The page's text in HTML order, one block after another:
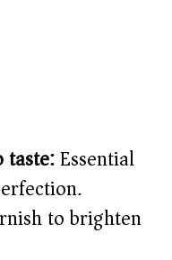
taste:Essential
to brighten